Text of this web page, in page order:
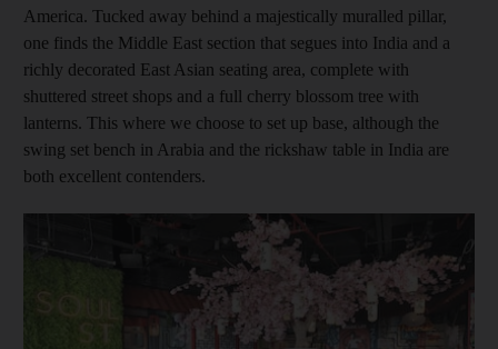
America. Tucked away behind a majestically muralled pillar,
one finds the Middle East ­section that segues into India and a
richly decorated East Asian seating area, complete with
shuttered street shops and a full cherry blossom tree with
lanterns. This where we choose to set up base, although the
swing set bench in Arabia and the rickshaw table in India are
both excellent contenders.